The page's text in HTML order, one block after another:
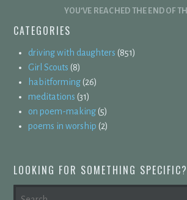
YOU’VE REACHED THE END OF
CATEGORIES
driving with daughters (851)
Girl Scouts (8)
habitforming(26)
meditations (31)
on poem-making(5)
poems in worship (2)
LOOKING FOR SOMETHING SPECIFIC?
SEARCH